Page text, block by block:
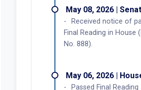
May 08, 2026 |
Received notice of
Final Reading in House
No. 888).
May 06, 2026 |
Passed Final